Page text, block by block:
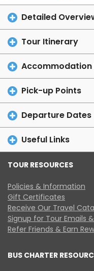
Detailed
Tour Itinerary
Accommodation
Pick-up Points
Departure Dates
Useful Links
TOUR RESOURCES
Policies & Information
Gift Certificates
Receive Our Travel
Signup for Tour Emails
Refer Friends & Earn
BUS CHARTER